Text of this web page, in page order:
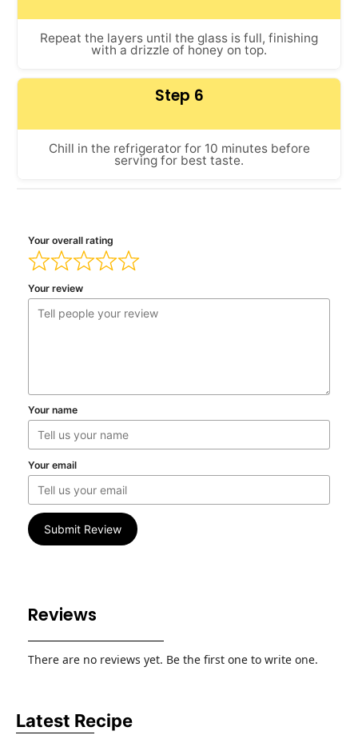
Repeat the layers until the glass is full, finishing
with a drizzle of honey on top.
Step 6
Chill in the refrigerator for 10 minutes before
serving for best taste.
Your overall rating
Your review
Your name
Your email
Submit Review
Latest Recipe
Reviews
There are no reviews yet. Be the first one to write one.